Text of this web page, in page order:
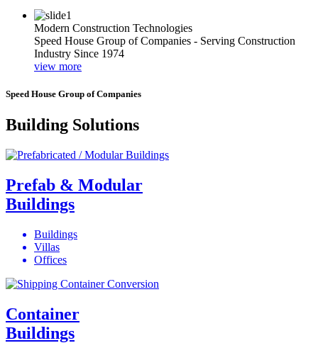
Modern Construction Technologies
Speed House Group of Companies - Serving Construction
Industry Since 1974
view more
Speed House Group of Companies
Building Solutions
Prefab & Modular
Buildings
Buildings
Villas
Offices
Container
Buildings